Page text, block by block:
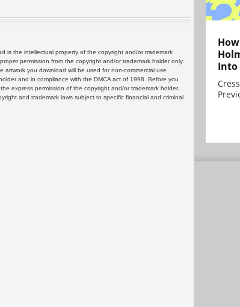
is the intellectual property of the copyright and/or trademark
permission from the copyright and/or trademark holder only.
you download will be used for non-commercial use
and in compliance with the DMCA act of 1998. Before you
express permission of the copyright and/or trademark holder.
and trademark laws subject to specific financial and criminal
Into